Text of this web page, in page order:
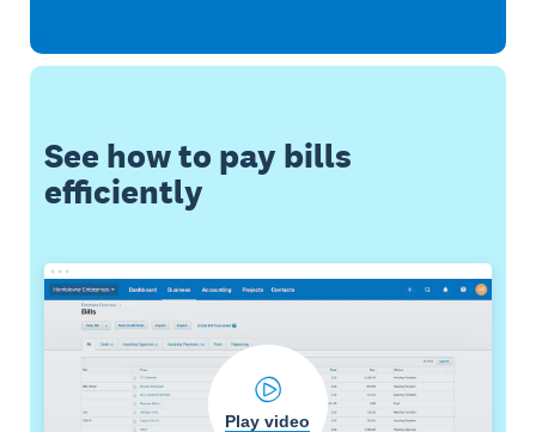
See how to pay bills
efficiently
Play video